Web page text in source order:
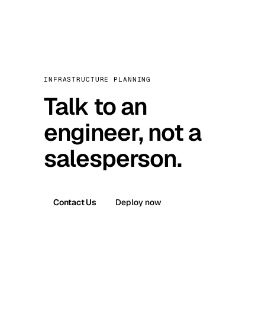
INFRASTRUCTURE PLANNING
Talk to an
engineer, not a
salesperson.
Contact Us Deploy now